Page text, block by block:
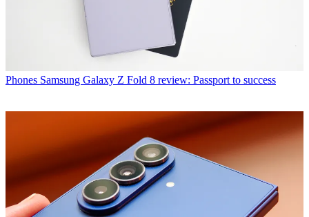
Phones Samsung Galaxy Z Fold 8 review: Passport to success